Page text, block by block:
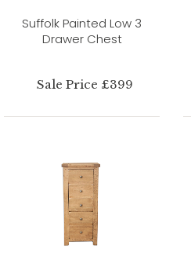
Suffolk Painted Low 3
Drawer Chest
Sale Price £399